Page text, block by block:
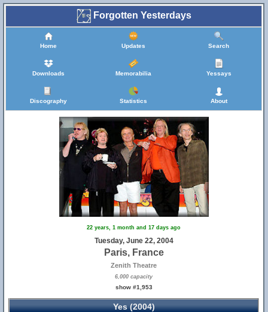
Forgotten Yesterdays
Home Updates Search
Downloads Memorabilia Yessays
Discography Statistics About
22 years, 1 month and 17 days ago
Tuesday, June 22, 2004
Paris, France
Zenith Theatre
6,000 capacity
show #1,953
Yes (2004)